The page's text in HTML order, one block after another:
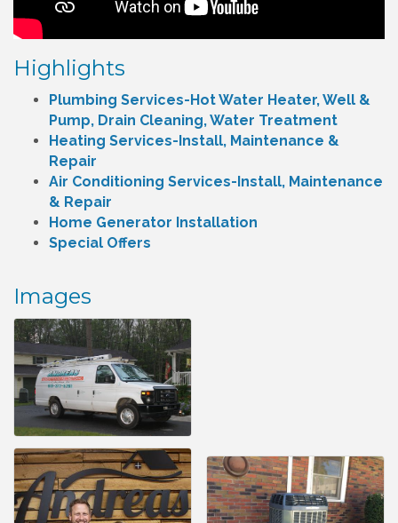
Highlights
Plumbing Services-Hot Water Heater, Well &
Pump, Drain Cleaning, Water Treatment
Heating Services-Install, Maintenance &
Repair
Air Conditioning Services-Install, Maintenance
& Repair
Home Generator Installation
Special Offers
Images